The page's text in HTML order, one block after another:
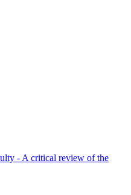
- A critical review of the